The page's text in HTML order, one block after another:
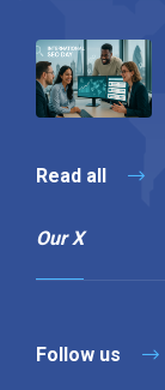
Read all
Our X
Follow us